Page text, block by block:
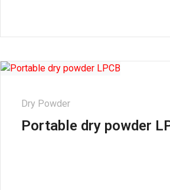
Dry Powder
Portable dry powder